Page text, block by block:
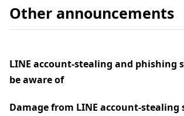
Other announcements
LINE account-stealing and phishing
be aware of
Damage from LINE account-stealing